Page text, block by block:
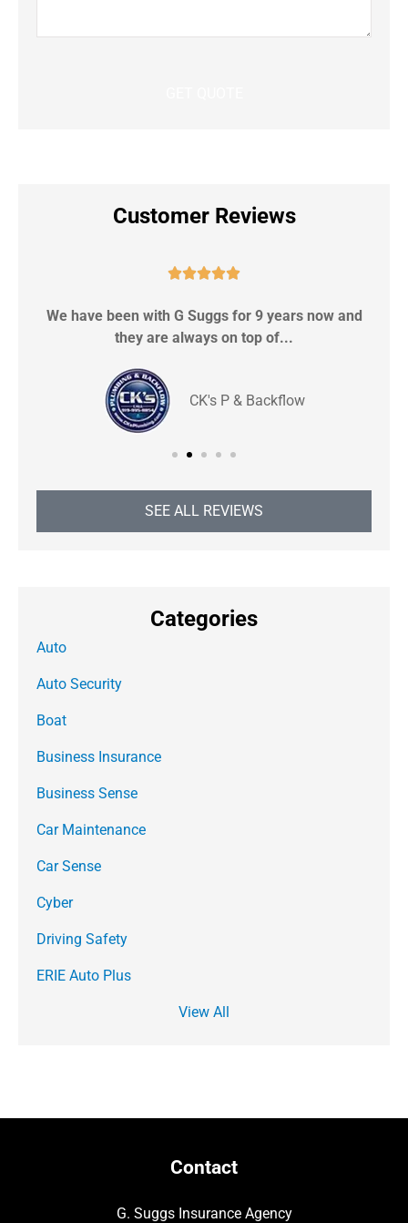
Customer Reviews

We have been with G Suggs for 9 years now and
they are always on top of...
CK's P & Backflow
SEE ALL REVIEWS
Categories
Auto
Auto Security
Boat
Business Insurance
Business Sense
Car Maintenance
Car Sense
Cyber
Driving Safety
ERIE Auto Plus
View All
Contact
G. Suggs Insurance Agency